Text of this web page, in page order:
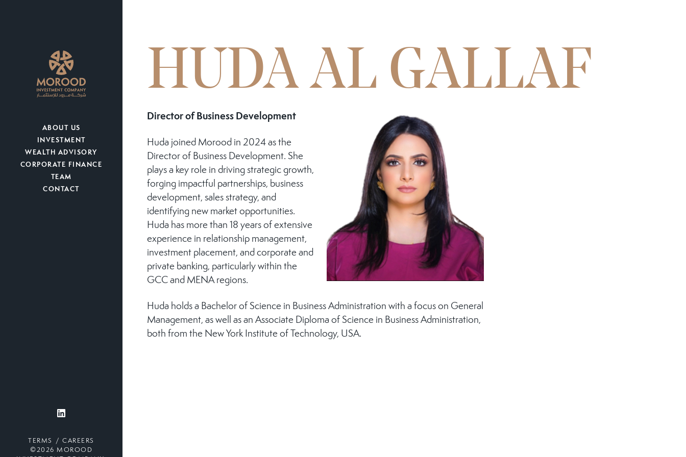
ABOUT US
INVESTMENT
WEALTH ADVISORY
CORPORATE FINANCE
TEAM
CONTACT
TERMS
CAREERS
©2026 MOROOD
HUDA AL GALLAF
Director of Business Development
Huda joined Morood in 2024 as the
Director of Business Development. She
plays a key role in driving strategic growth,
forging impactful partnerships, business
development, sales strategy, and
identifying new market opportunities.
Huda has more than 18 years of extensive
experience in relationship management,
investment placement, and corporate and
private banking, particularly within the
GCC and MENA regions.
Huda holds a Bachelor of Science in Business Administration with a focus on General
Management, as well as an Associate Diploma of Science in Business Administration,
both from the New York Institute of Technology, USA.